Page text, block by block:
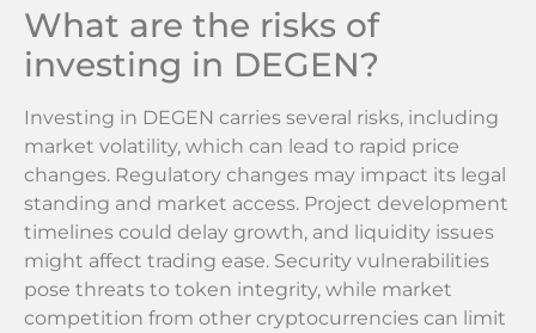
What are the risks of
investing in DEGEN?
Investing in DEGEN carries several risks, including
market volatility, which can lead to rapid price
changes. Regulatory changes may impact its legal
standing and market access. Project development
timelines could delay growth, and liquidity issues
might affect trading ease. Security vulnerabilities
pose threats to token integrity, while market
competition from other cryptocurrencies can limit